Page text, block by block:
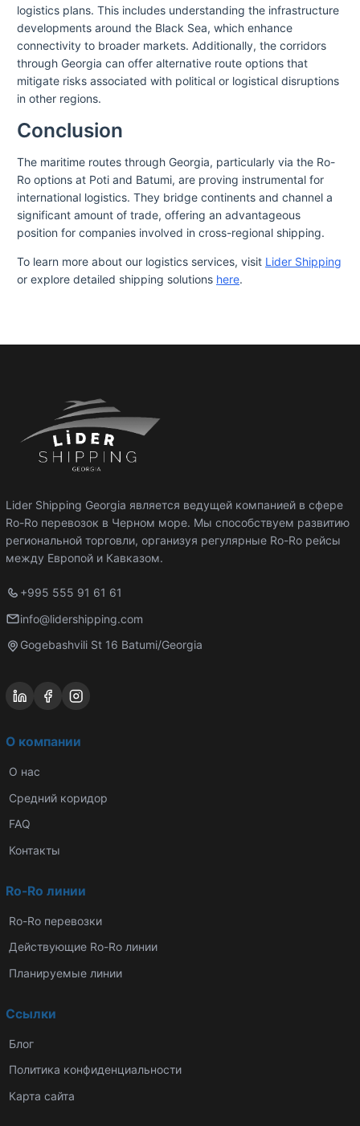
logistics plans. This includes understanding the infrastructure
developments around the Black Sea, which enhance
connectivity to broader markets. Additionally, the corridors
through Georgia can offer alternative route options that
mitigate risks associated with political or logistical disruptions
in other regions.
Conclusion
The maritime routes through Georgia, particularly via the Ro-
Ro options at Poti and Batumi, are proving instrumental for
international logistics. They bridge continents and channel a
significant amount of trade, offering an advantageous
position for companies involved in cross-regional shipping.
To learn more about our logistics services, visit Lider Shipping
or explore detailed shipping solutions here.
Lider Shipping Georgia является ведущей компанией в сфере
Ro-Ro перевозок в Черном море. Мы способствуем развитию
региональной торговли, организуя регулярные Ro-Ro рейсы
между Европой и Кавказом.
+995 555 91 61 61
info@lidershipping.com
Gogebashvili St 16 Batumi/Georgia
О компании
О нас
Средний коридор
FAQ
Контакты
Ro-Ro линии
Ro-Ro перевозки
Действующие Ro-Ro линии
Планируемые линии
Ссылки
Блог
Политика конфиденциальности
Карта сайта